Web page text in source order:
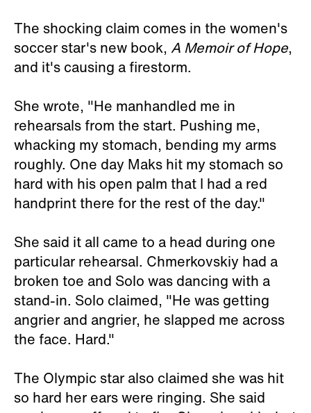
The shocking claim comes in the women's
soccer star's new book, A Memoir of Hope,
and it's causing a firestorm.
She wrote, "He manhandled me in
rehearsals from the start. Pushing me,
whacking my stomach, bending my arms
roughly. One day Maks hit my stomach so
hard with his open palm that I had a red
handprint there for the rest of the day."
She said it all came to a head during one
particular rehearsal. Chmerkovskiy had a
broken toe and Solo was dancing with a
stand-in. Solo claimed, "He was getting
angrier and angrier, he slapped me across
the face. Hard."
The Olympic star also claimed she was hit
so hard her ears were ringing. She said